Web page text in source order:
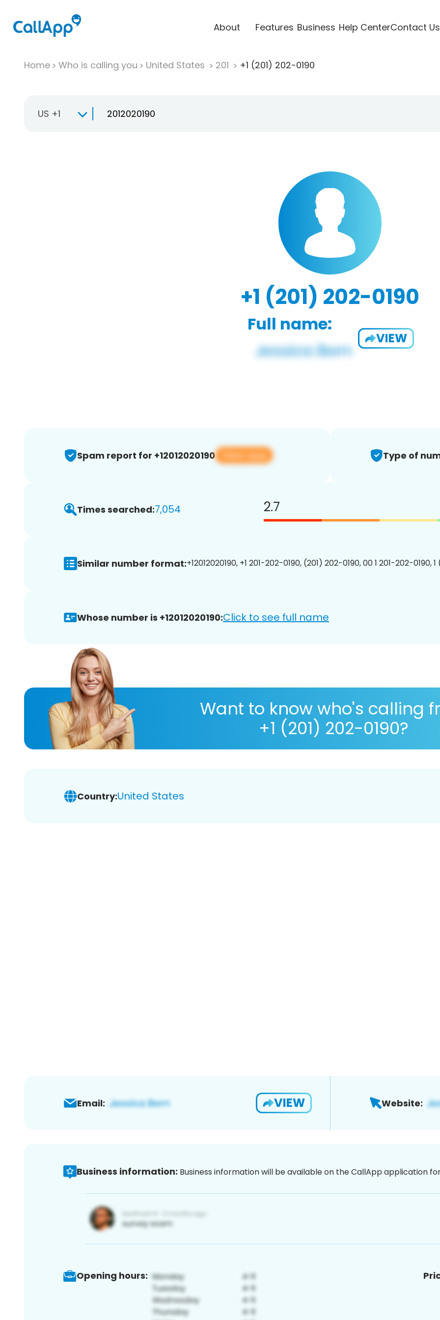
About Features Business Help CenterContact Us
Home Who is calling you United States 201 +1 (201) 202-0190
US +1
+1 (201) 202-0190
Full name:
VIEW
Spam report for +12012020190 View app Type of
Times searched:7,054 2.7
Similar number format:+12012020190, +1 201-202-0190, (201) 202-0190, 00 1 201-202-0190,
Whose number is +12012020190:Click to see full name
Want to know who's calling
+1 (201) 202-0190?
Country:United States
Email: VIEW Website:
Business information: Business information will be available on the CallApp application
Opening hours: